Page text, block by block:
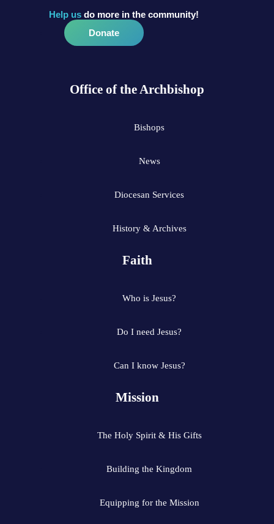
Help us do more in the community!
Donate
Office of the Archbishop
Bishops
News
Diocesan Services
History & Archives
Faith
Who is Jesus?
Do I need Jesus?
Can I know Jesus?
Mission
The Holy Spirit & His Gifts
Building the Kingdom
Equipping for the Mission